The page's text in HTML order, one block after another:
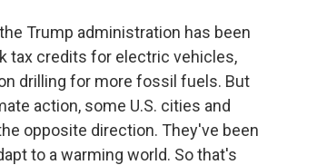
Trump administration has been
tax credits for electric vehicles,
drilling for more fossil fuels. But
action, some U.S. cities and
opposite direction. They've been
to a warming world. So that's